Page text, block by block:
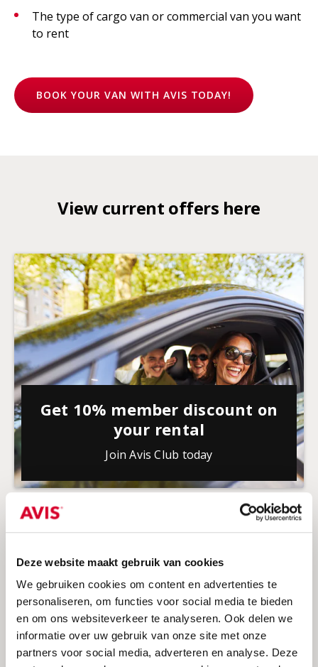
Deze website maakt gebruik van cookies
We gebruiken cookies om content en advertenties te
personaliseren, om functies voor social media te bieden
en om ons websiteverkeer te analyseren. Ook delen we
informatie over uw gebruik van onze site met onze
partners voor social media, adverteren en analyse. Deze
The type of cargo van or commercial van you want
to rent
BOOK YOUR VAN WITH AVIS TODAY!
View current offers here
Get 10% member discount on
your rental
Join Avis Club today